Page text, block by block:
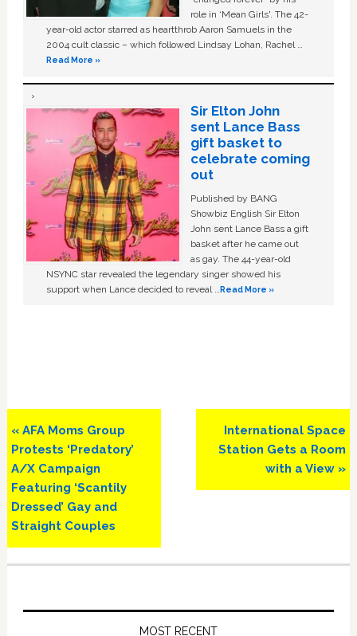
role in ‘Mean Girls'. The 42-
year-old actor starred as heartthrob Aaron Samuels in the
2004 cult classic – which followed Lindsay Lohan, Rachel …
Read More »
Sir Elton John
sent Lance Bass
gift basket to
celebrate coming
out
Published by BANG
Showbiz English Sir Elton
John sent Lance Bass a gift
basket after he came out
as gay. The 44-year-old
NSYNC star revealed the legendary singer showed his
support when Lance decided to reveal …Read More »
Previous
Post:
« AFA Moms Group
Protests ‘Predatory’
A/X Campaign
Featuring ‘Scantily
Dressed’ Gay and
Straight Couples
Next
Post:
International Space
Station Gets a Room
with a View »
MOST RECENT